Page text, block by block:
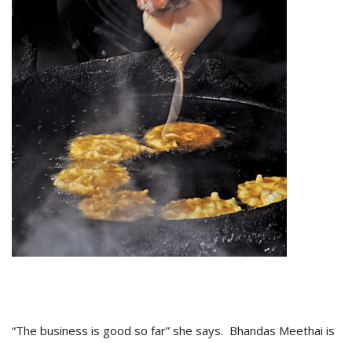
“The business is good so far” she says. Bhandas Meethai is